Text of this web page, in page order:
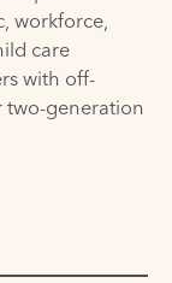
workforce,
care
with off-
two-generation